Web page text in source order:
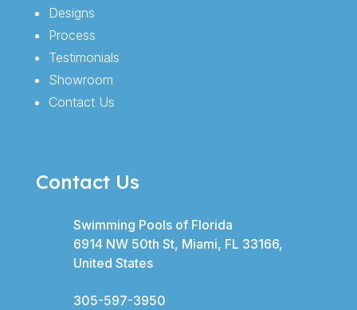
Designs
Process
Testimonials
Showroom
Contact Us
Contact Us
Swimming Pools of Florida
6914 NW 50th St, Miami, FL 33166,
United States
305-597-3950